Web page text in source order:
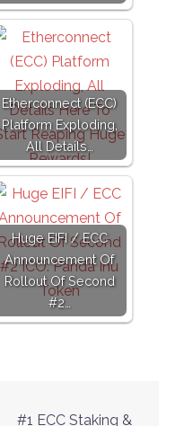
Etherconnect (ECC)
Platform Exploding,
All Details…
Huge EIFI / ECC
Announcement Of
Rollout Of Second
#2…
#1 ECC Staking &